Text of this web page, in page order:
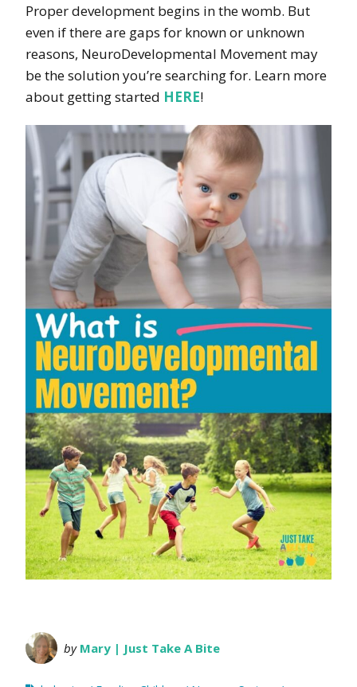
Proper development begins in the womb. But
even if there are gaps for known or unknown
reasons, NeuroDevelopmental Movement may
be the solution you’re searching for. Learn more
about getting started HERE!
by Mary | Just Take A Bite